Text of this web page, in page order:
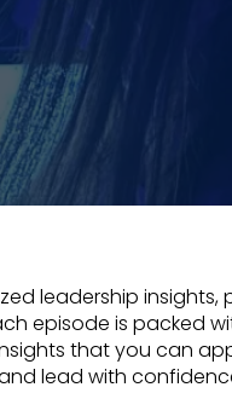
leadership insights,
episode is packed
that you can
lead with